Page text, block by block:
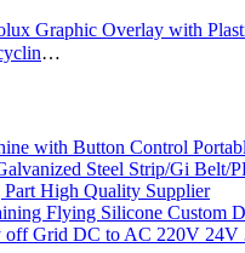
Graphic Overlay with
Doxycycline HCl USP/GMP Pharmaceutical Raw Materials
with Button Control
Steel Strip/Gi Belt/
Part High Quality Supplier
Flying Silicone Custom
off Grid DC to AC 220V 24V